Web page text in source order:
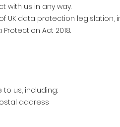
with us in any way.
data protection legislation,
Act 2018.
us, including:
address